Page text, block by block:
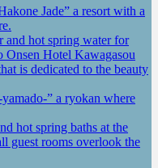
Jade” a resort with a
and hot spring water for
Onsen Hotel Kawagasou
is dedicated to the beauty
” a ryokan where
hot spring baths at the
guest rooms overlook the